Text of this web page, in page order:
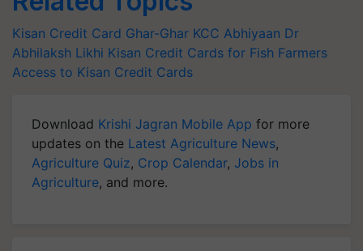
Kisan Credit Card Ghar-Ghar KCC Abhiyaan Dr
Abhilaksh Likhi Kisan Credit Cards for Fish Farmers
Access to Kisan Credit Cards
Download Krishi Jagran Mobile App for more
updates on the Latest Agriculture News,
Agriculture Quiz, Crop Calendar, Jobs in
Agriculture, and more.